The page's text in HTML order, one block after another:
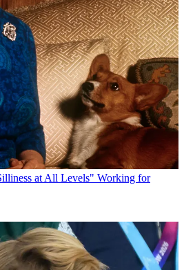
at All Levels" Working for